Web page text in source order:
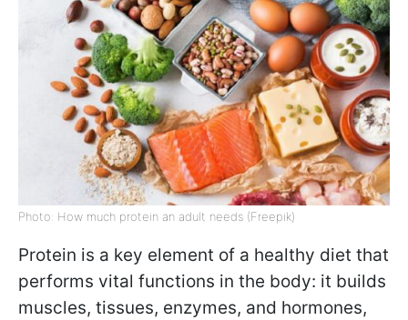
Photo: How much protein an adult needs (Freepik)
Protein is a key element of a healthy diet that
performs vital functions in the body: it builds
muscles, tissues, enzymes, and hormones,